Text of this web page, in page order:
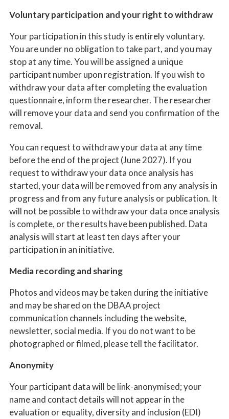
Voluntary participation and your right to withdraw
Your participation in this study is entirely voluntary.
You are under no obligation to take part, and you may
stop at any time. You will be assigned a unique
participant number upon registration. If you wish to
withdraw your data after completing the evaluation
questionnaire, inform the researcher. The researcher
will remove your data and send you confirmation of the
removal.
You can request to withdraw your data at any time
before the end of the project (June 2027). If you
request to withdraw your data once analysis has
started, your data will be removed from any analysis in
progress and from any future analysis or publication. It
will not be possible to withdraw your data once analysis
is complete, or the results have been published. Data
analysis will start at least ten days after your
participation in an initiative.
Media recording and sharing
Photos and videos may be taken during the initiative
and may be shared on the DBAA project
communication channels including the website,
newsletter, social media. If you do not want to be
photographed or filmed, please tell the facilitator.
Anonymity
Your participant data will be link-anonymised; your
name and contact details will not appear in the
evaluation or equality, diversity and inclusion (EDI)